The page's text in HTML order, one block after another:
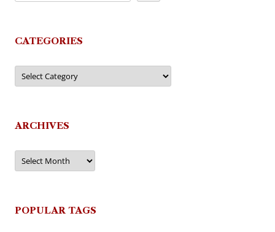
CATEGORIES
Categories
ARCHIVES
Archives
POPULAR TAGS